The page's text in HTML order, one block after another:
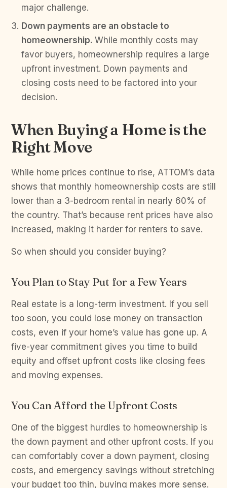
major challenge.
Down payments are an obstacle to
homeownership. While monthly costs may
favor buyers, homeownership requires a large
upfront investment. Down payments and
closing costs need to be factored into your
decision.
When Buying a Home is the
Right Move
While home prices continue to rise, ATTOM’s data
shows that monthly homeownership costs are still
lower than a 3-bedroom rental in nearly 60% of
the country. That’s because rent prices have also
increased, making it harder for renters to save.
So when should you consider buying?
You Plan to Stay Put for a Few Years
Real estate is a long-term investment. If you sell
too soon, you could lose money on transaction
costs, even if your home’s value has gone up. A
five-year commitment gives you time to build
equity and offset upfront costs like closing fees
and moving expenses.
You Can Afford the Upfront Costs
One of the biggest hurdles to homeownership is
the down payment and other upfront costs. If you
can comfortably cover a down payment, closing
costs, and emergency savings without stretching
your budget too thin, buying makes more sense.